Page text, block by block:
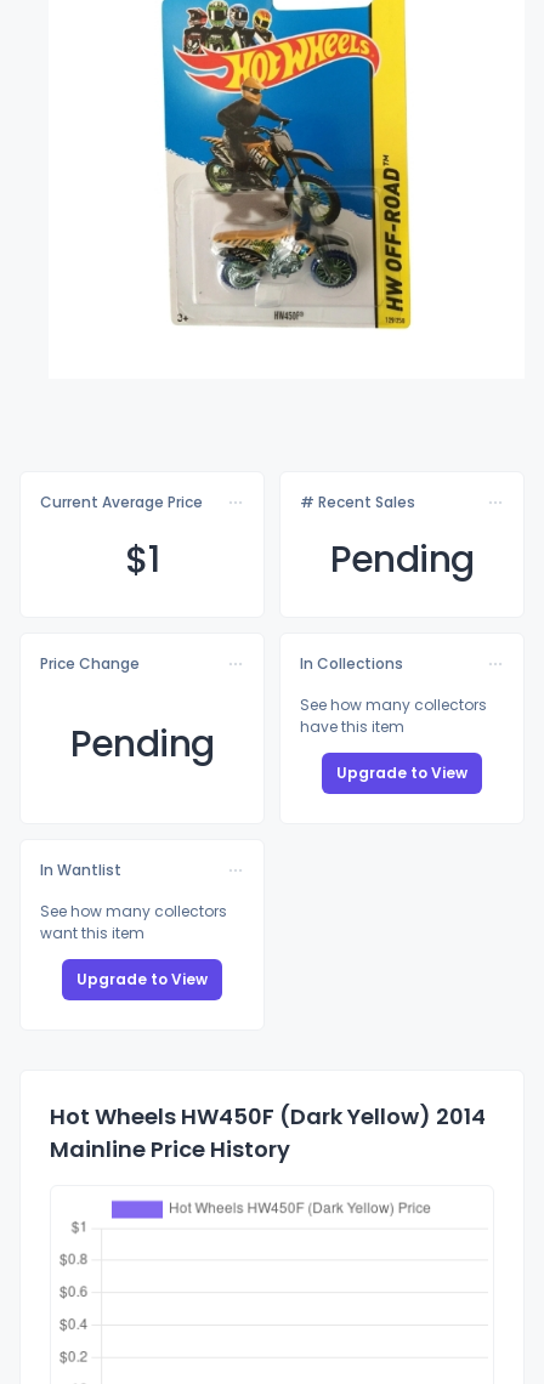
Current Average Price
$1
# Recent Sales
Pending
Price Change
Pending
In Collections
See how many collectors
have this item
Upgrade to View
In Wantlist
See how many collectors
want this item
Upgrade to View
Hot Wheels HW450F (Dark Yellow) 2014
Mainline Price History